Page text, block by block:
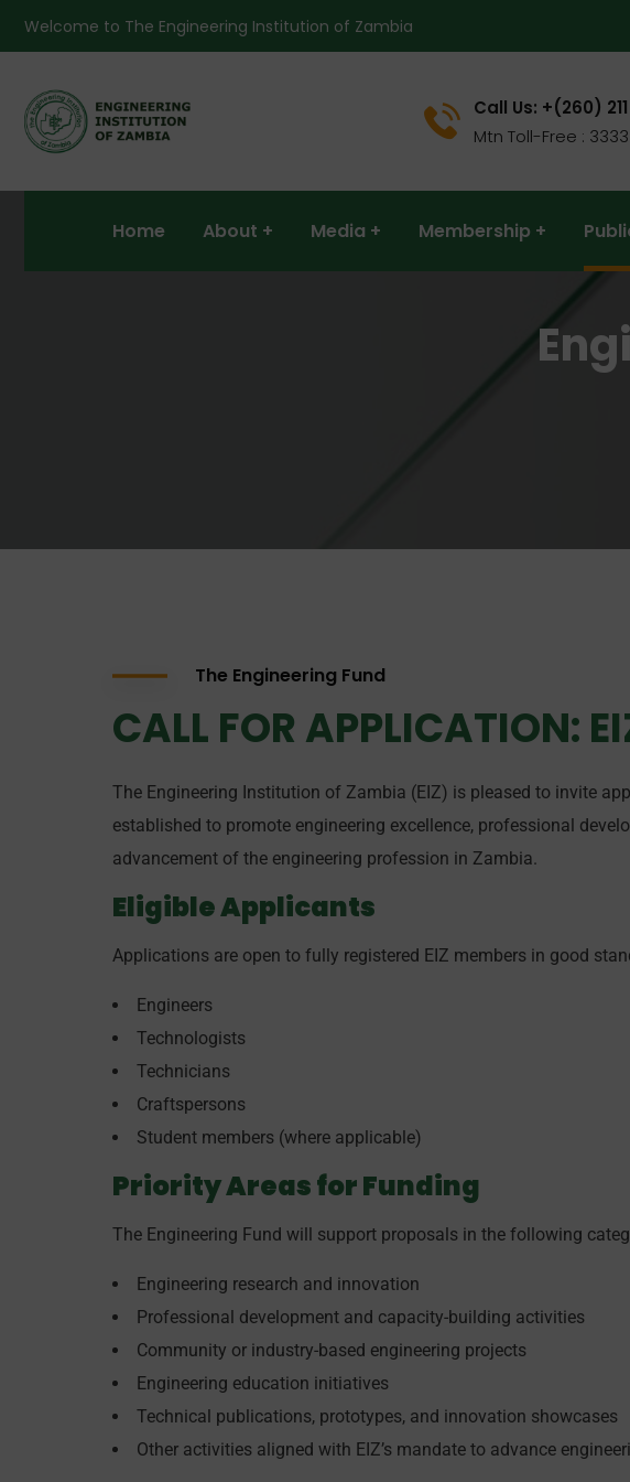
Welcome to The Engineering Institution of Zambia
Call Us: +(260) 211
Mtn Toll-Free : 3333
Home About Media Membership
The Engineering Fund
CALL FOR APPLICATION:
The Engineering Institution of Zambia (EIZ) is pleased to invite
established to promote engineering excellence, professional
advancement of the engineering profession in Zambia.
Eligible Applicants
Applications are open to fully registered EIZ members in good
Engineers
Technologists
Technicians
Craftspersons
Student members (where applicable)
Priority Areas for Funding
The Engineering Fund will support proposals in the following
Engineering research and innovation
Professional development and capacity-building activities
Community or industry-based engineering projects
Engineering education initiatives
Technical publications, prototypes, and innovation showcases
Other activities aligned with EIZ’s mandate to advance